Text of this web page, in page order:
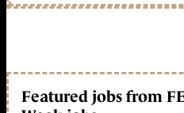
Featured jobs from